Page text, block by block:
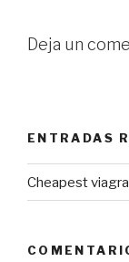
Deja un
ENTRADAS
Cheapest